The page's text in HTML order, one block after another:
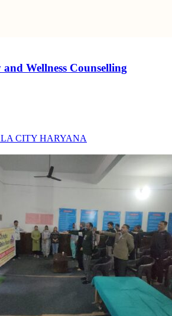
Wellness Counselling
CITY HARYANA